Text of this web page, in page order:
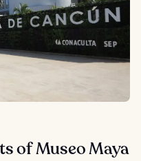
of Museo Maya